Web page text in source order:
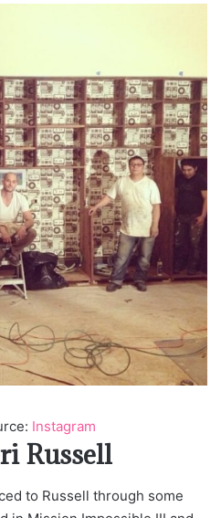
Instagram
Russell
to Russell through some